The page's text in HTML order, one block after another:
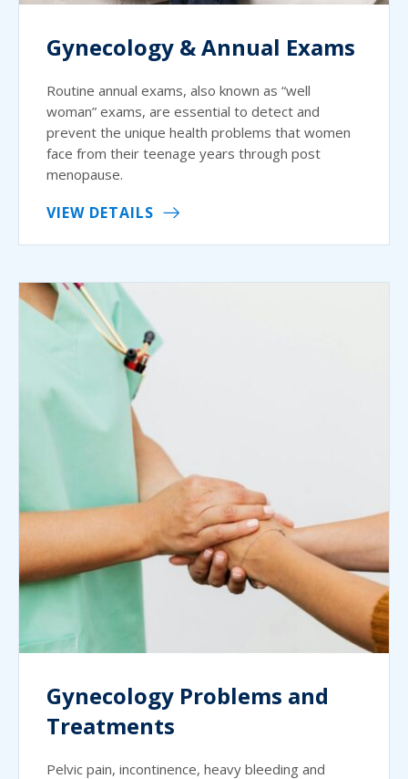
Gynecology & Annual Exams
Routine annual exams, also known as “well
woman” exams, are essential to detect and
prevent the unique health problems that women
face from their teenage years through post
menopause.
VIEW DETAILS
Gynecology Problems and
Treatments
Pelvic pain, incontinence, heavy bleeding and